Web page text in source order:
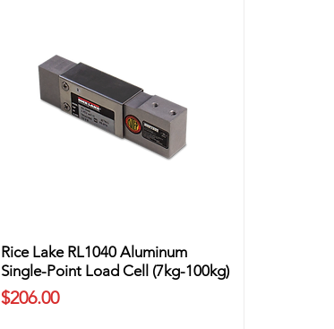
Rice Lake RL1040 Aluminum
Single-Point Load Cell (7kg-100kg)
Price
$206.00